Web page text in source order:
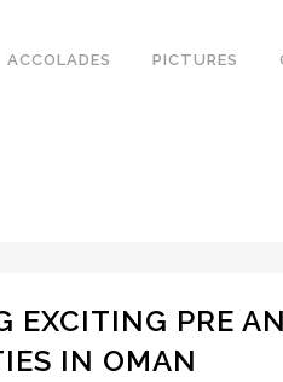
ACCOLADES PICTURES
EXCITING PRE
IN OMAN